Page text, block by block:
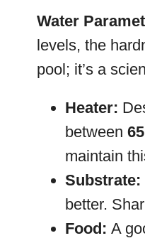
Water
levels, the
pool; it’s a
Heater:
between
maintain
Substrate:
better.
Food: A